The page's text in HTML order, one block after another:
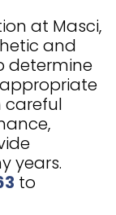
at Masci,
and
determine
careful
years.
to